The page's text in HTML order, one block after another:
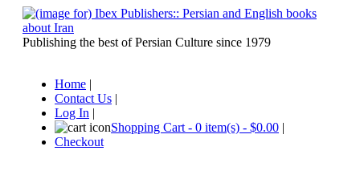
Publishing the best of Persian Culture since 1979
Home |
Contact Us |
Log In |
Shopping Cart - 0 item(s) - $0.00 |
Checkout